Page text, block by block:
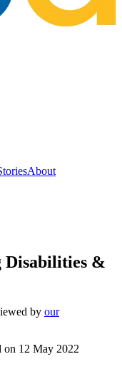
About
Disabilities &
by our
on 12 May 2022